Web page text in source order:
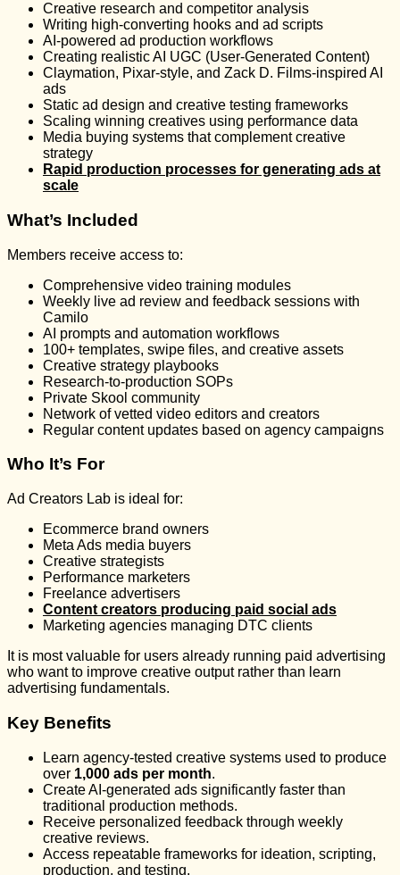
Creative research and competitor analysis
Writing high-converting hooks and ad scripts
AI-powered ad production workflows
Creating realistic AI UGC (User-Generated Content)
Claymation, Pixar-style, and Zack D. Films-inspired AI
ads
Static ad design and creative testing frameworks
Scaling winning creatives using performance data
Media buying systems that complement creative
strategy
Rapid production processes for generating ads at
scale
What’s Included
Members receive access to:
Comprehensive video training modules
Weekly live ad review and feedback sessions with
Camilo
AI prompts and automation workflows
100+ templates, swipe files, and creative assets
Creative strategy playbooks
Research-to-production SOPs
Private Skool community
Network of vetted video editors and creators
Regular content updates based on agency campaigns
Who It’s For
Ad Creators Lab is ideal for:
Ecommerce brand owners
Meta Ads media buyers
Creative strategists
Performance marketers
Freelance advertisers
Content creators producing paid social ads
Marketing agencies managing DTC clients
It is most valuable for users already running paid advertising
who want to improve creative output rather than learn
advertising fundamentals.
Key Benefits
Learn agency-tested creative systems used to produce
over 1,000 ads per month.
Create AI-generated ads significantly faster than
traditional production methods.
Receive personalized feedback through weekly
creative reviews.
Access repeatable frameworks for ideation, scripting,
production, and testing.